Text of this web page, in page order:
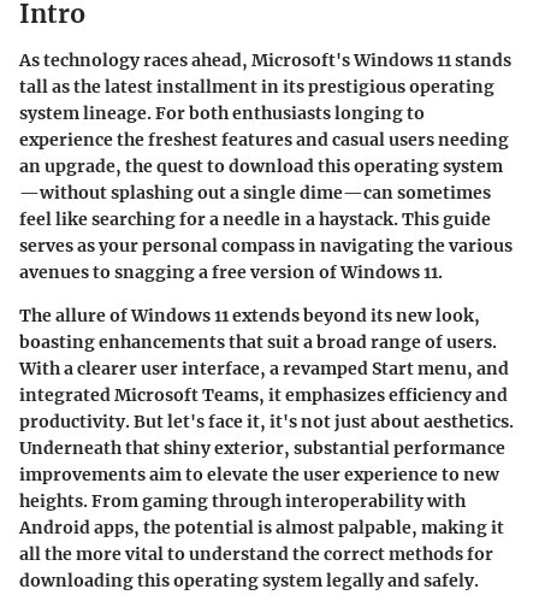
Intro
As technology races ahead, Microsoft's Windows 11 stands
tall as the latest installment in its prestigious operating
system lineage. For both enthusiasts longing to
experience the freshest features and casual users needing
an upgrade, the quest to download this operating system
—without splashing out a single dime—can sometimes
feel like searching for a needle in a haystack. This guide
serves as your personal compass in navigating the various
avenues to snagging a free version of Windows 11.
The allure of Windows 11 extends beyond its new look,
boasting enhancements that suit a broad range of users.
With a clearer user interface, a revamped Start menu, and
integrated Microsoft Teams, it emphasizes efficiency and
productivity. But let's face it, it's not just about aesthetics.
Underneath that shiny exterior, substantial performance
improvements aim to elevate the user experience to new
heights. From gaming through interoperability with
Android apps, the potential is almost palpable, making it
all the more vital to understand the correct methods for
downloading this operating system legally and safely.